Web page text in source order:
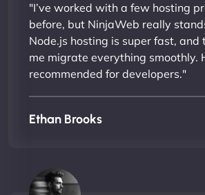
"I’ve worked with a few hosting
before, but NinjaWeb really
Node.js hosting is super fast, and
me migrate everything smoothly.
recommended for developers."
Ethan Brooks